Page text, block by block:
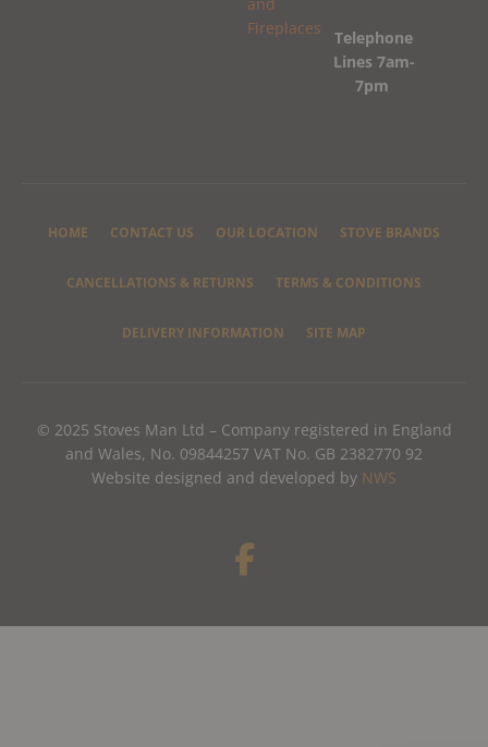
Telephone
Lines 7am-
7pm
HOME CONTACT US OUR LOCATION STOVE BRANDS
CANCELLATIONS & RETURNS TERMS & CONDITIONS
DELIVERY INFORMATION SITE MAP
© 2025 Stoves Man Ltd – Company registered in England
and Wales, No. 09844257 VAT No. GB 2382770 92
Website designed and developed by NWS
F
a
e